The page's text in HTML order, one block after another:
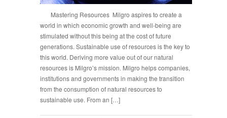
Mastering Resources Milgro aspires to create a
world in which economic growth and well-being are
stimulated without this being at the cost of future
generations. Sustainable use of resources is the key to
this world. Deriving more value out of our natural
resources is Milgro’s mission. Milgro helps companies,
institutions and governments in making the transition
from the consumption of natural resources to
sustainable use. From an […]